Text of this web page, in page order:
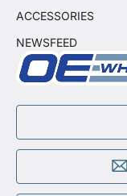
ACCESSORIES
NEWSFEED